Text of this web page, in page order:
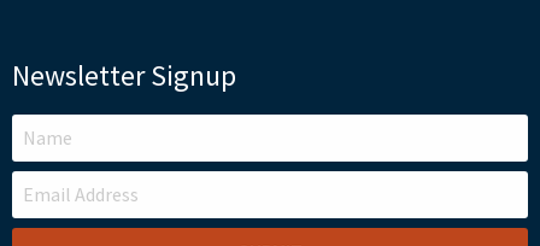
Newsletter Signup
LEAVE
THIS
FIELD
BLANK